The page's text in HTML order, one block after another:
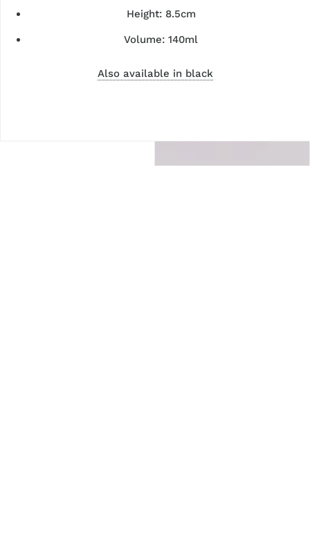
Height: 8.5cm
Volume: 140ml
Also available in black